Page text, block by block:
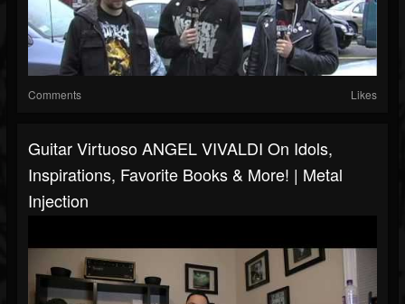
Comments Likes
Guitar Virtuoso ANGEL VIVALDI On Idols,
Inspirations, Favorite Books & More! | Metal
Injection